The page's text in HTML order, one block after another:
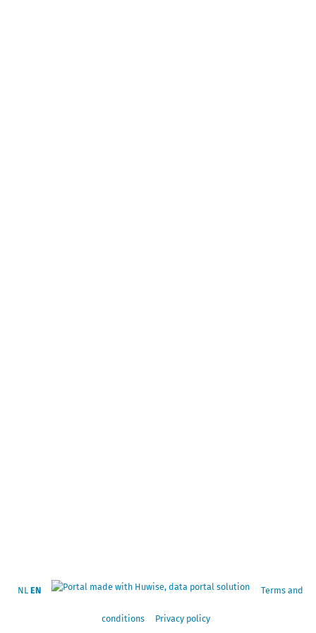
NL EN Terms and
conditions Privacy policy